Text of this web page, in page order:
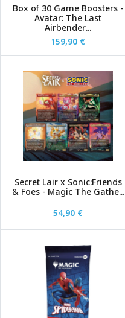
Box of 30 Game Boosters -
Avatar: The Last
Airbender...
159,90 €
Secret Lair x Sonic:Friends
& Foes - Magic The Gathe...
54,90 €